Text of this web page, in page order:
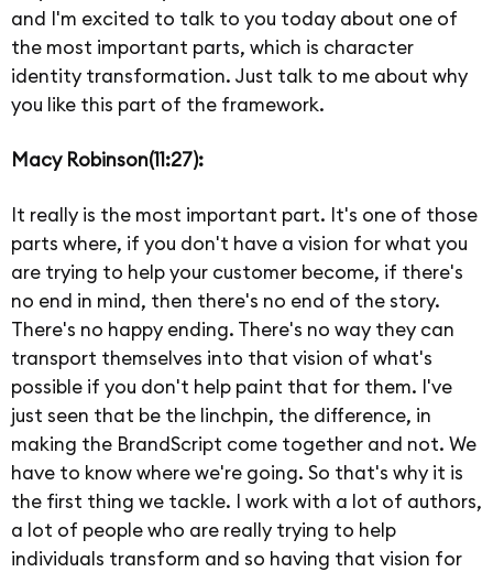
and I'm excited to talk to you today about one of
the most important parts, which is character
identity transformation. Just talk to me about why
you like this part of the framework.
Macy Robinson(11:27):
It really is the most important part. It's one of those
parts where, if you don't have a vision for what you
are trying to help your customer become, if there's
no end in mind, then there's no end of the story.
There's no happy ending. There's no way they can
transport themselves into that vision of what's
possible if you don't help paint that for them. I've
just seen that be the linchpin, the difference, in
making the BrandScript come together and not. We
have to know where we're going. So that's why it is
the first thing we tackle. I work with a lot of authors,
a lot of people who are really trying to help
individuals transform and so having that vision for